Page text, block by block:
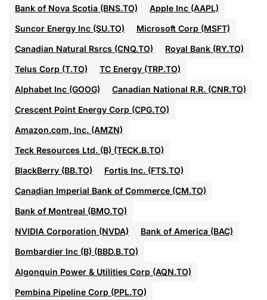
Bank of Nova Scotia (BNS.TO)
Apple Inc (AAPL)
Suncor Energy Inc (SU.TO)
Microsoft Corp (MSFT)
Canadian Natural Rsrcs (CNQ.TO)
Royal Bank (RY.TO)
Telus Corp (T.TO)
TC Energy (TRP.TO)
Alphabet Inc (GOOG)
Canadian National R.R. (CNR.TO)
Crescent Point Energy Corp (CPG.TO)
Amazon.com, Inc. (AMZN)
Teck Resources Ltd. (B) (TECK.B.TO)
BlackBerry (BB.TO)
Fortis Inc. (FTS.TO)
Canadian Imperial Bank of Commerce (CM.TO)
Bank of Montreal (BMO.TO)
NVIDIA Corporation (NVDA)
Bank of America (BAC)
Bombardier Inc (B) (BBD.B.TO)
Algonquin Power & Utilities Corp (AQN.TO)
Pembina Pipeline Corp (PPL.TO)